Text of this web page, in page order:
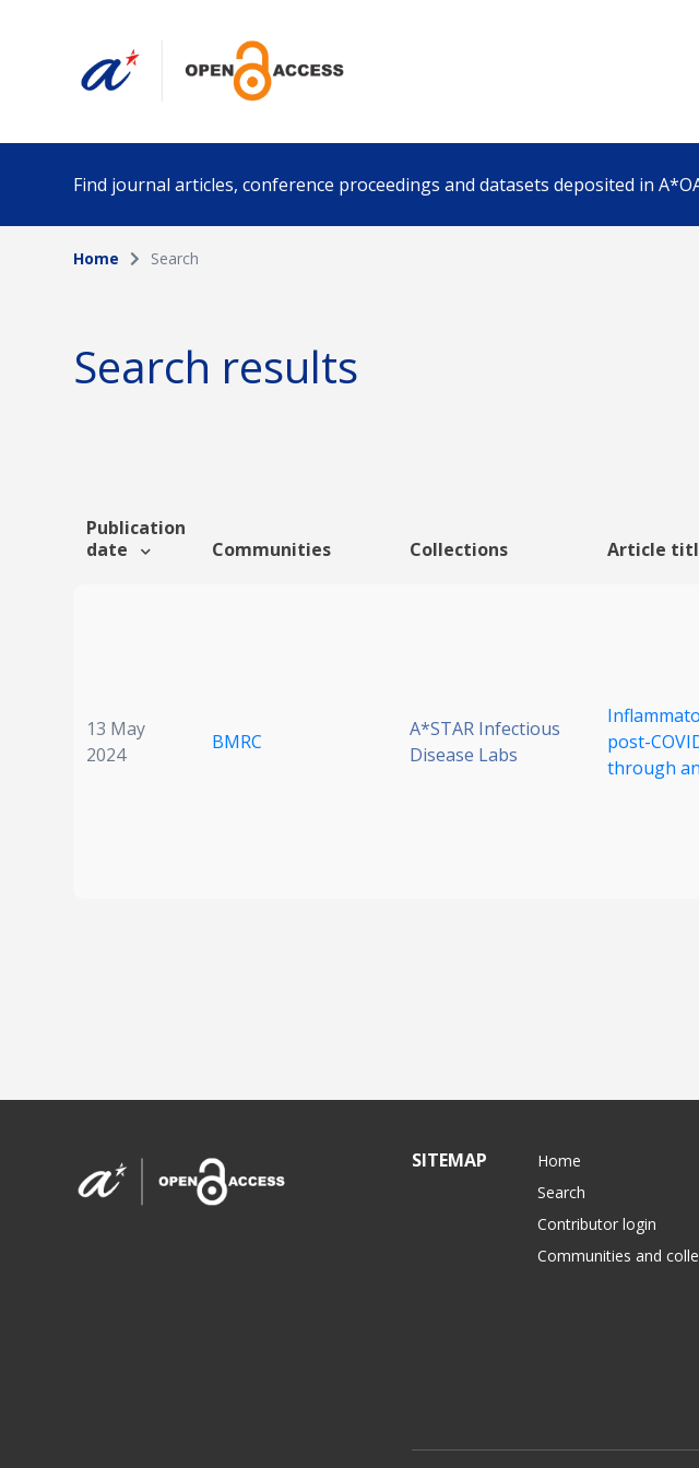
Find journal articles, conference proceedings and datasets deposited in
Collection
Funding info
Home Search
Search results
Publication
date
Communities Collections Article
13 May
2024
BMRC
A*STAR Infectious
Disease Labs
post-
through
SITEMAP
Home
Search
Contributor login
Communities and